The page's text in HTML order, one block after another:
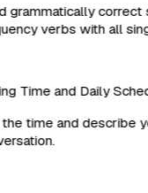
correct
verbs with all
Time and Daily
time and describe